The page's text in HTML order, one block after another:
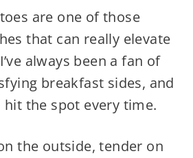
are one of those
that can really elevate
always been a fan of
breakfast sides, and
the spot every time.
the outside, tender on